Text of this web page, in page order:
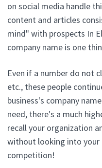
on social media handle
content and articles
mind" with prospects In
company name is one
Even if a number do not
etc., these people
business's company
need, there's a much
recall your organization
without looking into your
competition!